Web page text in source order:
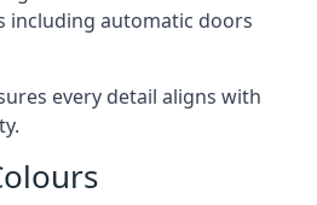
including automatic doors
every detail aligns with